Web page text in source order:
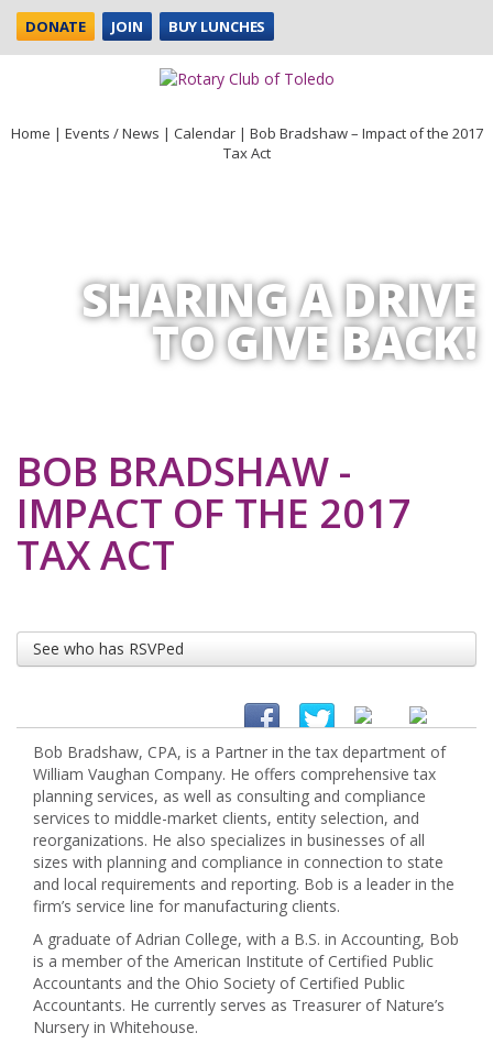
DONATE JOIN BUY LUNCHES
SHARING A DRIVE
TO GIVE BACK!
Home | Events / News | Calendar| Bob Bradshaw – Impact of the 2017
Tax Act
BOB BRADSHAW -
IMPACT OF THE 2017
TAX ACT
See who has RSVPed
Bob Bradshaw, CPA, is a Partner in the tax department of
William Vaughan Company. He offers comprehensive tax
planning services, as well as consulting and compliance
services to middle-market clients, entity selection, and
reorganizations. He also specializes in businesses of all
sizes with planning and compliance in connection to state
and local requirements and reporting. Bob is a leader in the
firm’s service line for manufacturing clients.
A graduate of Adrian College, with a B.S. in Accounting, Bob
is a member of the American Institute of Certified Public
Accountants and the Ohio Society of Certified Public
Accountants. He currently serves as Treasurer of Nature’s
Nursery in Whitehouse.